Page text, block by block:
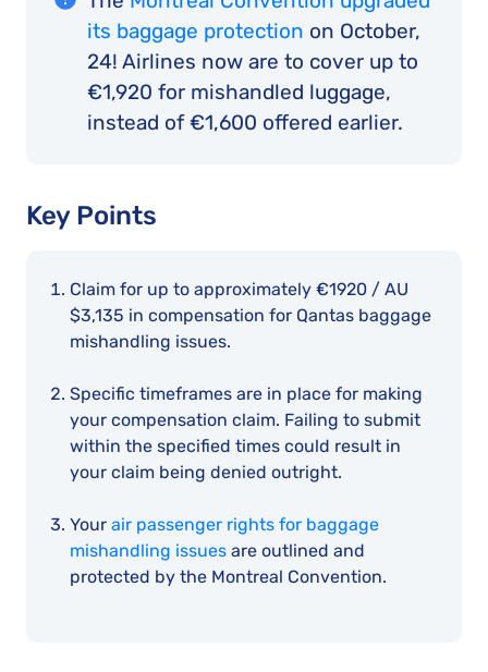
its baggage protection on October,
24! Airlines now are to cover up to
€1,920 for mishandled luggage,
instead of €1,600 offered earlier.
Key Points
Claim for up to approximately €1920 / AU
$3,135 in compensation for Qantas baggage
mishandling issues.
Specific timeframes are in place for making
your compensation claim. Failing to submit
within the specified times could result in
your claim being denied outright.
Your air passenger rights for baggage
mishandling issues are outlined and
protected by the Montreal Convention.